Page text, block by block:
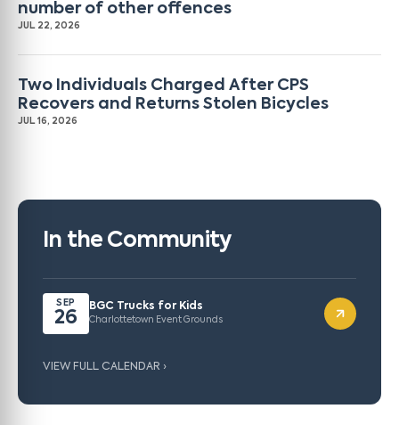
number of other offences
JUL 22, 2026
Two Individuals Charged After CPS
Recovers and Returns Stolen Bicycles
JUL 16, 2026
In the Community
SEP
26
BGC Trucks for Kids
Charlottetown Event Grounds
VIEW FULL CALENDAR ›